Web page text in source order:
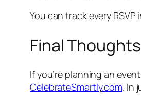
You can track every
Final Thoughts
If you’re planning an
CelebrateSmartly.com. In